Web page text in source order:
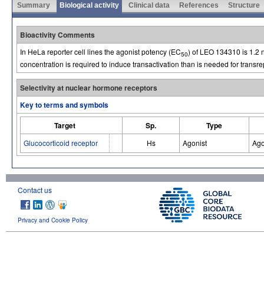
Summary Biological activity Clinical data References Structure
Bioactivity Comments
In HeLa reporter cell lines the agonist potency (EC50) of LEO 134310 is 1.2
concentration is required to induce transactivation than is needed for
Selectivity at nuclear hormone receptors
Key to terms and symbols
Target
Sp. Type
Glucocorticoid receptor Hs Agonist
Contact us
Privacy and Cookie Policy